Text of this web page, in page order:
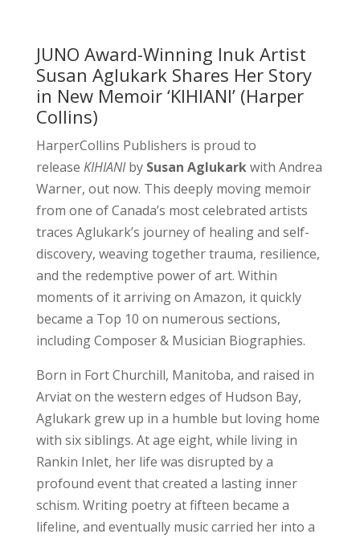
JUNO Award-Winning Inuk Artist
Susan Aglukark Shares Her Story
in New Memoir ‘KIHIANI’ (Harper
Collins)
HarperCollins Publishers is proud to
release KIHIANIby Susan Aglukarkwith Andrea
Warner, out now. This deeply moving memoir
from one of Canada’s most celebrated artists
traces Aglukark’s journey of healing and self-
discovery, weaving together trauma, resilience,
and the redemptive power of art. Within
moments of it arriving on Amazon, it quickly
became a Top 10 on numerous sections,
including Composer & Musician Biographies.
Born in Fort Churchill, Manitoba, and raised in
Arviat on the western edges of Hudson Bay,
Aglukark grew up in a humble but loving home
with six siblings. At age eight, while living in
Rankin Inlet, her life was disrupted by a
profound event that created a lasting inner
schism. Writing poetry at fifteen became a
lifeline, and eventually music carried her into a